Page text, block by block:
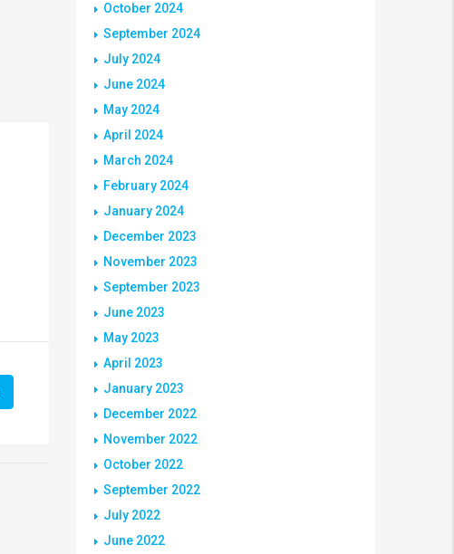
October 2024
September 2024
July 2024
June 2024
May 2024
April 2024
March 2024
February 2024
January 2024
December 2023
November 2023
September 2023
June 2023
May 2023
April 2023
January 2023
December 2022
November 2022
October 2022
September 2022
July 2022
June 2022